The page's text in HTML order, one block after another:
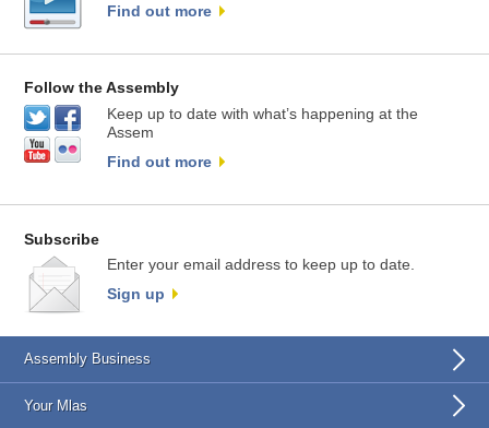
Find out more
Follow the Assembly
Keep up to date with what’s happening at the
Assem
Find out more
Subscribe
Enter your email address to keep up to date.
Sign up
Assembly Business
Your Mlas